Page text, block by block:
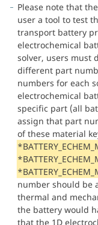
Please note that
user a tool to test
transport battery
electrochemical
solver, users must
different part
numbers for each
electrochemical
specific part (all
assign that part
of these material
number should be
thermal and
the battery would
that the 1D